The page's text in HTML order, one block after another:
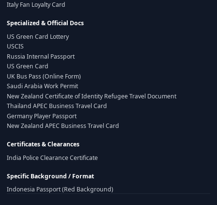
Italy Fan Loyalty Card
Specialized & Official Docs
US Green Card Lottery
USCIS
Russia Internal Passport
US Green Card
UK Bus Pass (Online Form)
Saudi Arabia Work Permit
New Zealand Certificate of Identity Refugee Travel Document
Thailand APEC Business Travel Card
Germany Player Passport
New Zealand APEC Business Travel Card
Certificates & Clearances
India Police Clearance Certificate
Specific Background / Format
Indonesia Passport (Red Background)